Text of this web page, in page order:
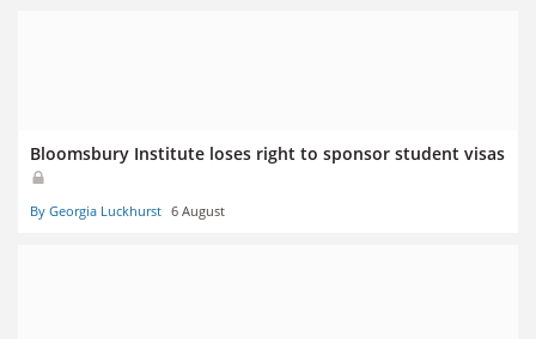
Bloomsbury Institute loses right to sponsor student visas
By Georgia Luckhurst 6 August